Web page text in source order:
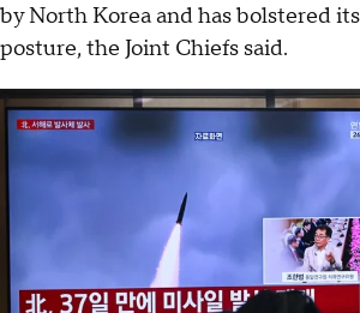
by North Korea and has bolstered
posture, the Joint Chiefs said.